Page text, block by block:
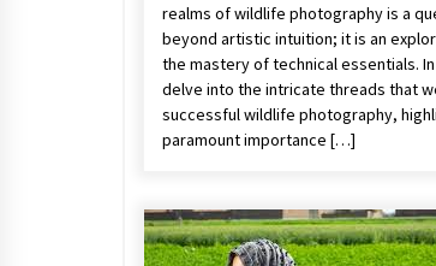
realms of wildlife photography is a
beyond artistic intuition; it is an
the mastery of technical essentials.
delve into the intricate threads that
successful wildlife photography,
paramount importance […]